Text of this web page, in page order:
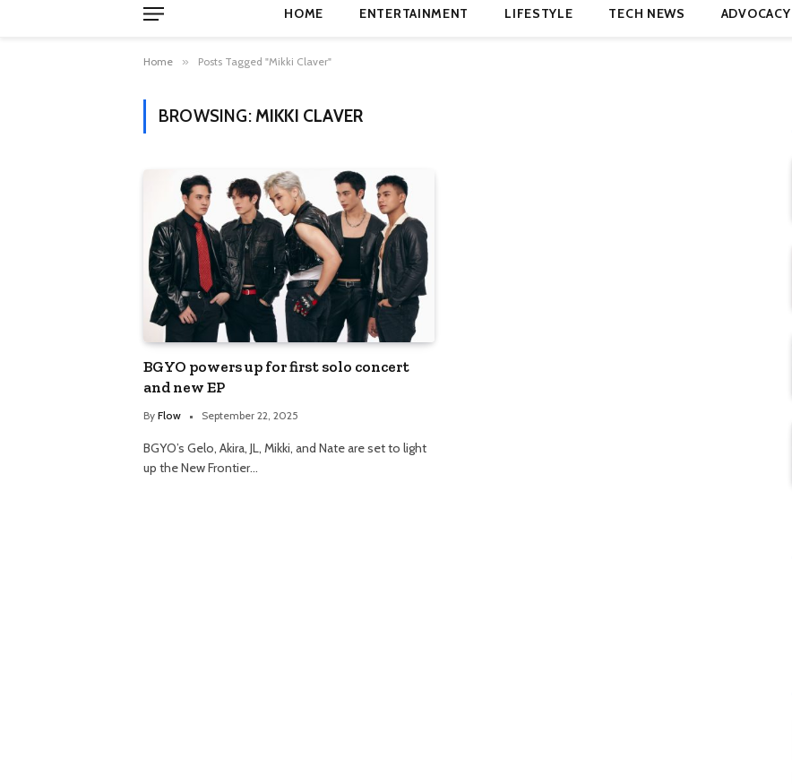
HOME ENTERTAINMENT LIFESTYLE TECH NEWS ADVOCACY
Home » Posts Tagged "Mikki Claver"
BROWSING: MIKKI CLAVER
BGYO powers up for first solo concert
and new EP
By Flow September 22, 2025
BGYO’s Gelo, Akira, JL, Mikki, and Nate are set to light
up the New Frontier…